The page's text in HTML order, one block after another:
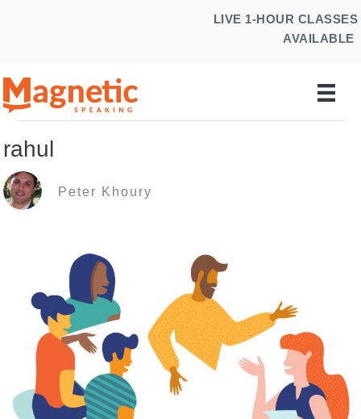
LIVE 1-HOUR CLASSES
AVAILABLE
rahul
Peter Khoury